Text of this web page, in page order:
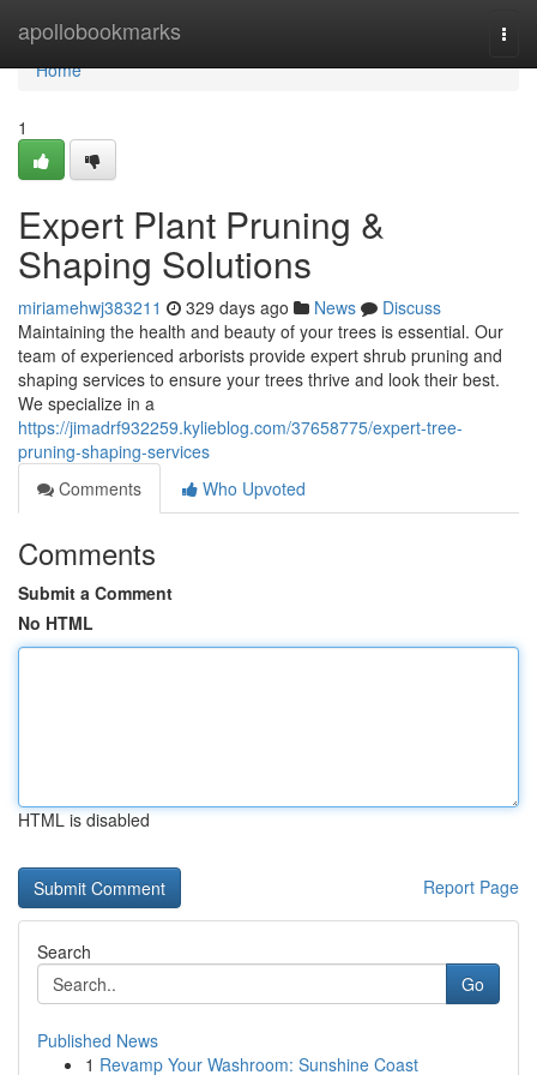
apollobookmarks
Home
Home
1
Expert Plant Pruning &
Shaping Solutions
miriamehwj383211 329 days ago News
Discuss
Maintaining the health and beauty of your trees is essential. Our
team of experienced arborists provide expert shrub pruning and
shaping services to ensure your trees thrive and look their best.
We specialize in a
https://jimadrf932259.kylieblog.com/37658775/expert-tree-
pruning-shaping-services
Comments
Who Upvoted
Comments
Submit a Comment
No HTML
HTML is disabled
Report Page
Search
Go
Published News
1 Revamp Your Washroom: Sunshine Coast